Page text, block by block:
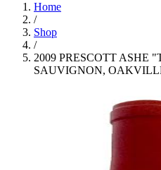
Home
/
Shop
/
2009 PRESCOTT ASHE
SAUVIGNON,